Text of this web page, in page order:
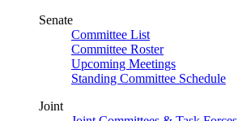
Senate
Committee List
Committee Roster
Upcoming Meetings
Standing Committee Schedule
Joint